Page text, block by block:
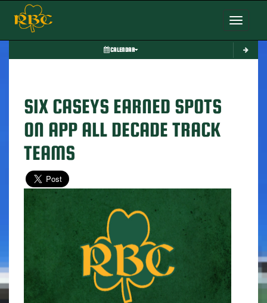
Toggle
CALENDAR
SIX CASEYS EARNED SPOTS
ON APP ALL DECADE TRACK
TEAMS